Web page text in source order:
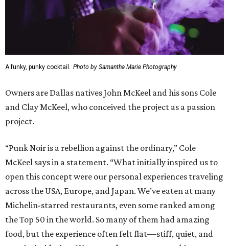
A funky, punky cocktail. Photo by Samantha Marie Photography
Owners are Dallas natives John McKeel and his sons Cole
and Clay McKeel, who conceived the project as a passion
project.
“Punk Noir is a rebellion against the ordinary,” Cole
McKeel says in a statement. “What initially inspired us to
open this concept were our personal experiences traveling
across the USA, Europe, and Japan. We’ve eaten at many
Michelin-starred restaurants, even some ranked among
the Top 50 in the world. So many of them had amazing
food, but the experience often felt flat—stiff, quiet, and